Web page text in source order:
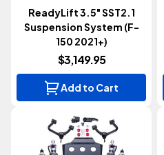
ReadyLift 3.5" SST2.1
Suspension System (F-
150 2021+)
$3,149.95
Add to Cart